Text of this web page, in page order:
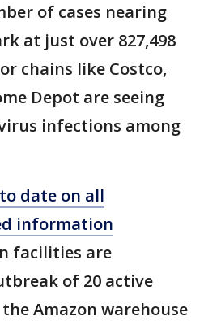
of cases nearing
at just over 827,498
chains like Costco,
Depot are seeing
infections among
date on all
information
facilities are
of 20 active
Amazon warehouse